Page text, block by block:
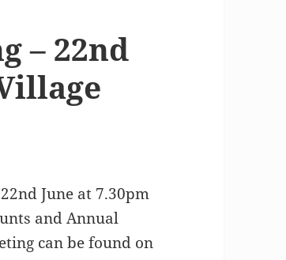
– 22nd
June at 7.30pm
and Annual
can be found on